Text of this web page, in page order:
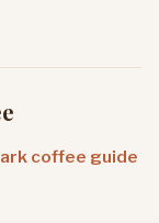
coffee guide